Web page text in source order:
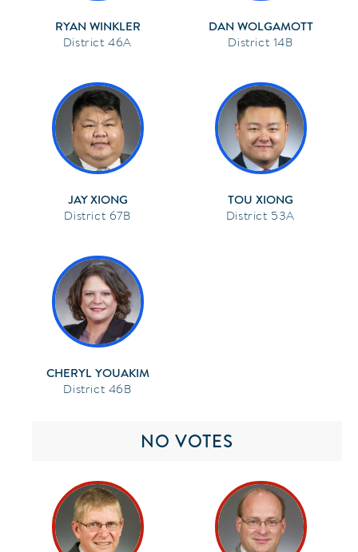
RYAN WINKLER
46A
DAN WOLGAMOTT
14B
JAY XIONG
67B
TOU XIONG
53A
CHERYL YOUAKIM
46B
NO VOTES